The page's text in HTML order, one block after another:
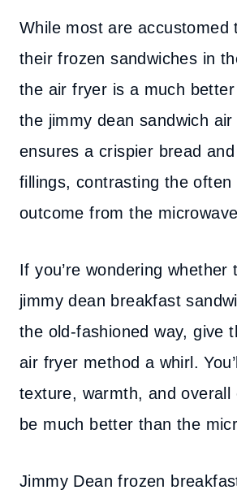
While most are accustomed
their frozen sandwiches in
the air fryer is a much better
the jimmy dean sandwich
ensures a crispier bread
fillings, contrasting the often
outcome from the
If you’re wondering whether
jimmy dean breakfast
the old-fashioned way, give
air fryer method a whirl.
texture, warmth, and overall
be much better than the
Jimmy Dean frozen